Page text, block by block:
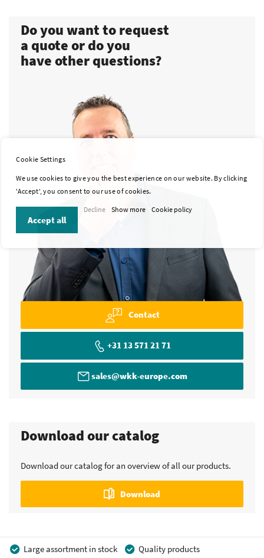
Do you want to request
a quote or do you
have other questions?
Contact
+31 13 571 21 71
sales@wkk-europe.com
Download our catalog
Download our catalog for an overview of all our products.
Download
Large assortment in stock
Quality products
Cookie Settings
We use cookies to give you the best experience on our website. By clicking
'Accept', you consent to our use of cookies.
Accept all
Decline Show more Cookie policy